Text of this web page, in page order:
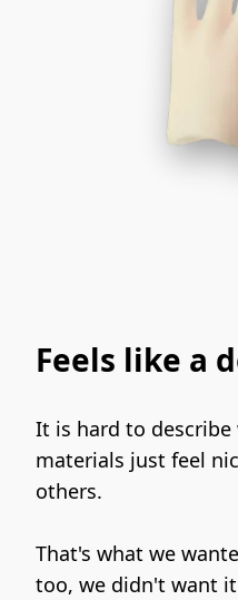
Feels like a
It is hard to describe
materials just feel
others.
That's what we
too, we didn't want